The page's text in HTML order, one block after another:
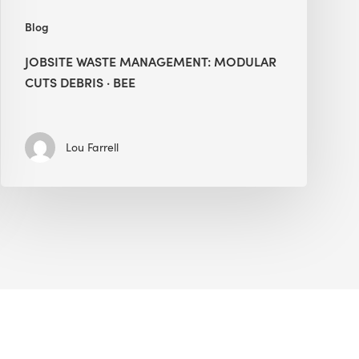
Blog
JOBSITE WASTE MANAGEMENT: MODULAR
CUTS DEBRIS · BEE
Lou Farrell